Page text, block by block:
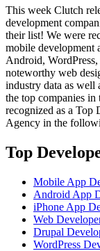
This week Clutch
development
their list! We were
mobile development
Android,
noteworthy web
industry data as well
the top companies in
recognized as a Top
Agency in the
Top
Mobile App
Android App
iPhone App
Web
Drupal
WordPress